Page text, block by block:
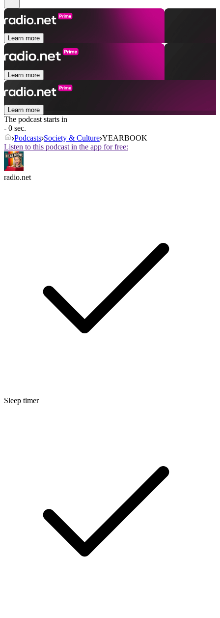
Learn more
Learn more
Learn more
The podcast starts in
- 0 sec.
Podcasts Society & Culture YEARBOOK
Listen to this podcast in the app for free:
radio.net
Sleep timer